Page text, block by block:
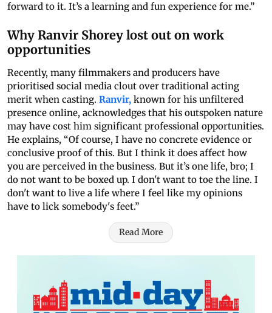
forward to it. It’s a learning and fun experience for me.”
Why Ranvir Shorey lost out on work
opportunities
Recently, many filmmakers and producers have
prioritised social media clout over traditional acting
merit when casting. Ranvir, known for his unfiltered
presence online, acknowledges that his outspoken nature
may have cost him significant professional opportunities.
He explains, “Of course, I have no concrete evidence or
conclusive proof of this. But I think it does affect how
you are perceived in the business. But it’s one life, bro; I
do not want to be boxed up. I don't want to toe the line. I
don't want to live a life where I feel like my opinions
have to lick somebody's feet.”
Read More